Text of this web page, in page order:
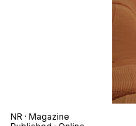
NR · Magazine